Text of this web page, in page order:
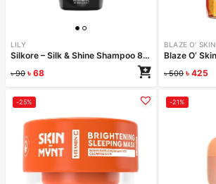
LILY
Silkore – Silk & Shine Shampoo 80ml
৳90 ৳ 68
BLAZE O' SKIN
৳500 ৳ 425
-25% -21%